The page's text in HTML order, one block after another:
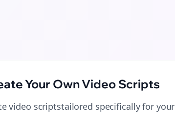
Your OwnVideo Scripts
video scriptstailored specifically for your